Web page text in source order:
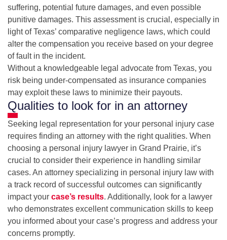
suffering, potential future damages, and even possible
punitive damages. This assessment is crucial, especially in
light of Texas’ comparative negligence laws, which could
alter the compensation you receive based on your degree
of fault in the incident.
Without a knowledgeable legal advocate from Texas, you
risk being under-compensated as insurance companies
may exploit these laws to minimize their payouts.
Qualities to look for in an attorney
Seeking legal representation for your personal injury case
requires finding an attorney with the right qualities. When
choosing a personal injury lawyer in Grand Prairie, it’s
crucial to consider their experience in handling similar
cases. An attorney specializing in personal injury law with
a track record of successful outcomes can significantly
impact your case’s results. Additionally, look for a lawyer
who demonstrates excellent communication skills to keep
you informed about your case’s progress and address your
concerns promptly.